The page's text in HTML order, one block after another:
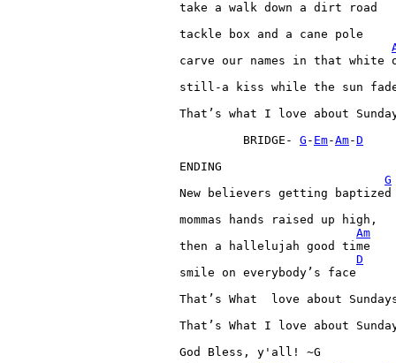
take a walk down a dirt
road
tackle
box and a cane pole
carve our names in that white
still-a
kiss while the sun
That’s what I love about
BRIDGE- G - Em-Am-D
ENDING
G
New
believers getting
baptized
mommas
hands raised up
high,
Am
then a hallelujah good time
D
smile on everybody’s face
That’s What love about
That’s What I love about
God Bless, y'all! ~G